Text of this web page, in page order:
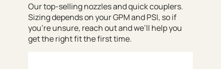
Our top-selling nozzles and quick couplers.
Sizing depends on your GPM and PSI, so if
you’re unsure, reach out and we’ll help you
get the right fit the first time.